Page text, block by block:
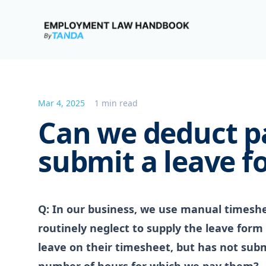
Employment Law Handbook
Mar 4, 2025 1 min read
Can we deduct
submit a leave
Q: In our business, we use manual
routinely neglect to supply the leave
leave on their timesheet, but has not